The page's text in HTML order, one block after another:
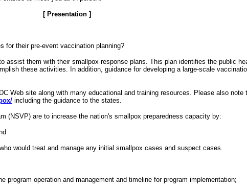
[ Presentation ]
for their pre-event vaccination planning?
assist them with their smallpox response plans. This plan identifies the public
these activities. In addition, guidance for developing a large-scale
Web site along with many educational and training resources. Please also
including the guidance to the states.
(NSVP) are to increase the nation's smallpox preparedness capacity by:
would treat and manage any initial smallpox cases and suspect cases.
operation and management and timeline for program implementation;